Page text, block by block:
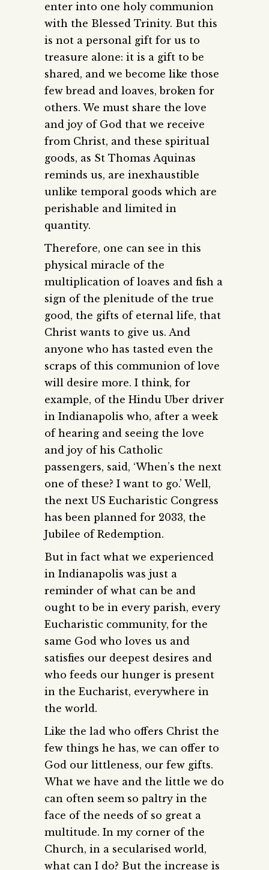
enter into one holy communion
with the Blessed Trinity. But this
is not a personal gift for us to
treasure alone: it is a gift to be
shared, and we become like those
few bread and loaves, broken for
others. We must share the love
and joy of God that we receive
from Christ, and these spiritual
goods, as St Thomas Aquinas
reminds us, are inexhaustible
unlike temporal goods which are
perishable and limited in
quantity.
Therefore, one can see in this
physical miracle of the
multiplication of loaves and fish a
sign of the plenitude of the true
good, the gifts of eternal life, that
Christ wants to give us. And
anyone who has tasted even the
scraps of this communion of love
will desire more. I think, for
example, of the Hindu Uber driver
in Indianapolis who, after a week
of hearing and seeing the love
and joy of his Catholic
passengers, said, ‘When’s the next
one of these? I want to go.’ Well,
the next US Eucharistic Congress
has been planned for 2033, the
Jubilee of Redemption.
But in fact what we experienced
in Indianapolis was just a
reminder of what can be and
ought to be in every parish, every
Eucharistic community, for the
same God who loves us and
satisfies our deepest desires and
who feeds our hunger is present
in the Eucharist, everywhere in
the world.
Like the lad who offers Christ the
few things he has, we can offer to
God our littleness, our few gifts.
What we have and the little we do
can often seem so paltry in the
face of the needs of so great a
multitude. In my corner of the
Church, in a secularised world,
what can I do? But the increase is